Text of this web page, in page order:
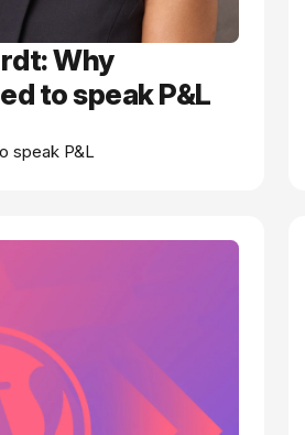
Why
to speak P&L
speak P&L